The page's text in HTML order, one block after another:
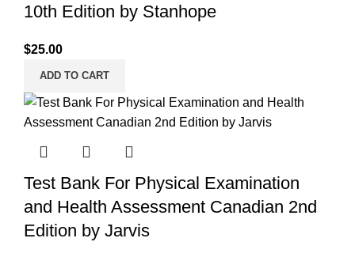
10th Edition by Stanhope
$25.00
ADD TO CART
Test Bank For Physical Examination
and Health Assessment Canadian 2nd
Edition by Jarvis